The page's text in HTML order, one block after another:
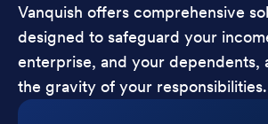
Vanquish offers comprehensive
designed to safeguard your
enterprise, and your dependents,
the gravity of your responsibilities.